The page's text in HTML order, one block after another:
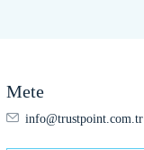
Mete
info@trustpoint.com.tr